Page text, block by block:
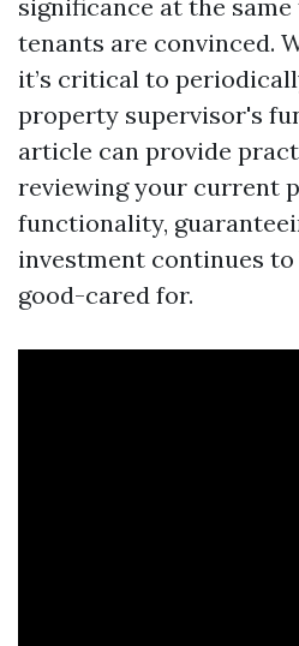
significance at the
tenants are convinced.
it’s critical to
property supervisor's
article can provide
reviewing your current
functionality,
investment continues
good-cared for.